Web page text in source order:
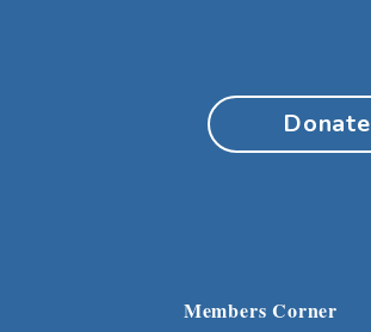
Donate
Members Corner